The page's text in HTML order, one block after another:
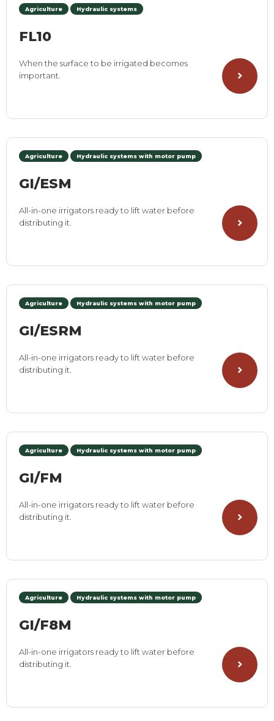
Agriculture Hydraulic systems
FL10
When the surface to be irrigated becomes
important.
Agriculture Hydraulic systems with motor pump
GI/ESM
All-in-one irrigators ready to lift water before
distributing it.
Agriculture Hydraulic systems with motor pump
GI/ESRM
All-in-one irrigators ready to lift water before
distributing it.
Agriculture Hydraulic systems with motor pump
GI/FM
All-in-one irrigators ready to lift water before
distributing it.
Agriculture Hydraulic systems with motor pump
GI/F8M
All-in-one irrigators ready to lift water before
distributing it.